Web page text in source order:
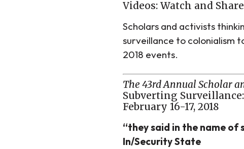
Videos: Watch and Share
Scholars and activists
surveillance to colonialism
2018 events.
The 43rd Annual Scholar
Subverting
February 16-17, 2018
“they said in the name of
In/Security State